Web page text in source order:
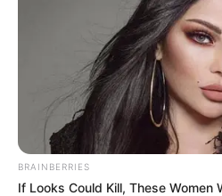
BRAINBERRIES
If Looks Could Kill, These Women